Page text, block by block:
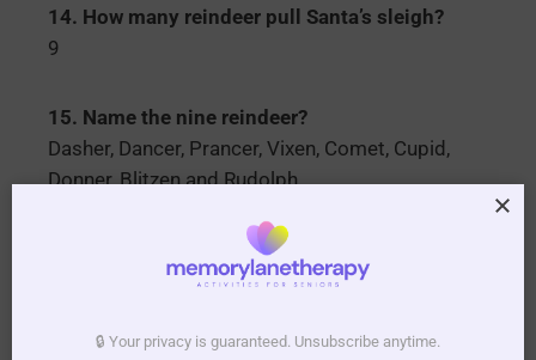
14. How many reindeer pull Santa’s sleigh?
9
15. Name the nine reindeer?
Dasher, Dancer, Prancer, Vixen, Comet, Cupid,
Donner, Blitzen and Rudolph
16. In the song “The twelve days of Christmas”
– how many maids were milking?
🔒 Your privacy is guaranteed. Unsubscribe anytime.